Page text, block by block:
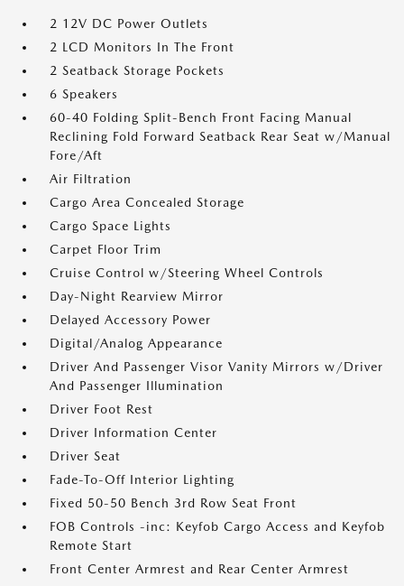
2 12V DC Power Outlets
2 LCD Monitors In The Front
2 Seatback Storage Pockets
6 Speakers
60-40 Folding Split-Bench Front Facing Manual
Reclining Fold Forward Seatback Rear Seat w/Manual
Fore/Aft
Air Filtration
Cargo Area Concealed Storage
Cargo Space Lights
Carpet Floor Trim
Cruise Control w/Steering Wheel Controls
Day-Night Rearview Mirror
Delayed Accessory Power
Digital/Analog Appearance
Driver And Passenger Visor Vanity Mirrors w/Driver
And Passenger Illumination
Driver Foot Rest
Driver Information Center
Driver Seat
Fade-To-Off Interior Lighting
Fixed 50-50 Bench 3rd Row Seat Front
FOB Controls -inc: Keyfob Cargo Access and Keyfob
Remote Start
Front Center Armrest and Rear Center Armrest